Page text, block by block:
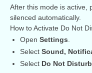
After this mode is active,
silenced automatically.
How to Activate Do Not
Open Settings
Select Sound,
Select Do Not Disturb